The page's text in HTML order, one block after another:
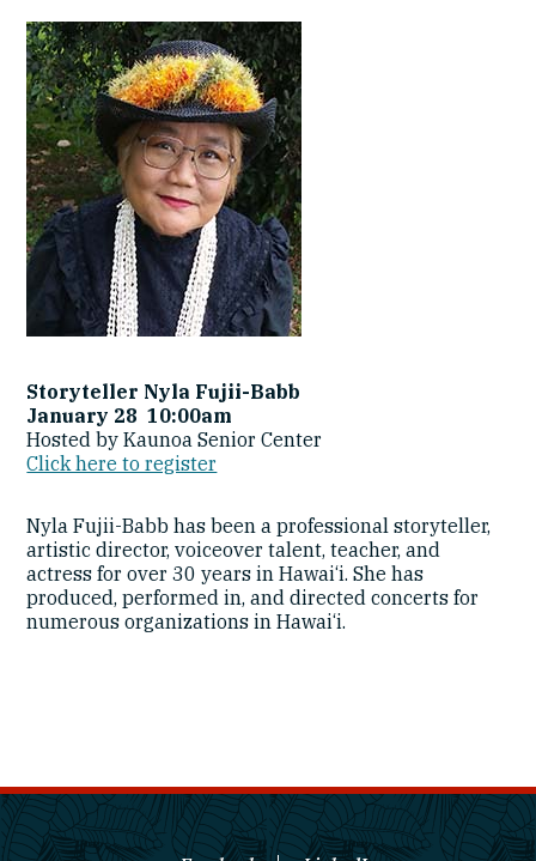
Storyteller Nyla Fujii-Babb
January 28 10:00am
Hosted by Kaunoa Senior Center
Click here to register
Nyla Fujii-Babb has been a professional storyteller,
artistic director, voiceover talent, teacher, and
actress for over 30 years in Hawai‘i. She has
produced, performed in, and directed concerts for
numerous organizations in Hawai‘i.